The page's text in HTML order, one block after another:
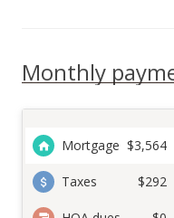
Monthly
Mortgage $3,564
Taxes $292